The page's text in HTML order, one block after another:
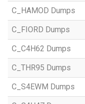
C_HAMOD Dumps
C_FIORD Dumps
C_C4H62 Dumps
C_THR95 Dumps
C_S4EWM Dumps